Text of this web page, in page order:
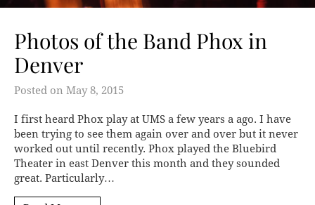
Photos of the Band Phox in
Denver
Posted on May 8, 2015
I first heard Phox play at UMS a few years a ago. I have
been trying to see them again over and over but it never
worked out until recently. Phox played the Bluebird
Theater in east Denver this month and they sounded
great. Particularly…